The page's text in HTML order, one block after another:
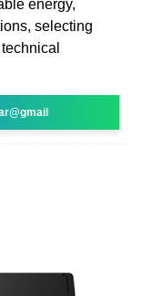
energy,
selecting